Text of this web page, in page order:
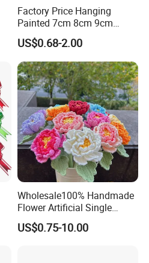
Factory Price Hanging
Painted 7cm 8cm 9cm
Glass Christmas Balls for
Decoration
US$0.68-2.00
Wholesale100% Handmade
Flower Artificial Single
Flowers Chinese Peony
Flower Crochet Flower
US$0.75-10.00